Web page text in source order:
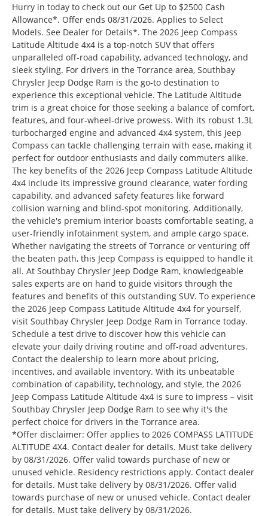
Hurry in today to check out our Get Up to $2500 Cash
Allowance*. Offer ends 08/31/2026. Applies to Select
Models. See Dealer for Details*. The 2026 Jeep Compass
Latitude Altitude 4x4 is a top-notch SUV that offers
unparalleled off-road capability, advanced technology, and
sleek styling. For drivers in the Torrance area, Southbay
Chrysler Jeep Dodge Ram is the go-to destination to
experience this exceptional vehicle. The Latitude Altitude
trim is a great choice for those seeking a balance of comfort,
features, and four-wheel-drive prowess. With its robust 1.3L
turbocharged engine and advanced 4x4 system, this Jeep
Compass can tackle challenging terrain with ease, making it
perfect for outdoor enthusiasts and daily commuters alike.
The key benefits of the 2026 Jeep Compass Latitude Altitude
4x4 include its impressive ground clearance, water fording
capability, and advanced safety features like forward
collision warning and blind-spot monitoring. Additionally,
the vehicle's premium interior boasts comfortable seating, a
user-friendly infotainment system, and ample cargo space.
Whether navigating the streets of Torrance or venturing off
the beaten path, this Jeep Compass is equipped to handle it
all. At Southbay Chrysler Jeep Dodge Ram, knowledgeable
sales experts are on hand to guide visitors through the
features and benefits of this outstanding SUV. To experience
the 2026 Jeep Compass Latitude Altitude 4x4 for yourself,
visit Southbay Chrysler Jeep Dodge Ram in Torrance today.
Schedule a test drive to discover how this vehicle can
elevate your daily driving routine and off-road adventures.
Contact the dealership to learn more about pricing,
incentives, and available inventory. With its unbeatable
combination of capability, technology, and style, the 2026
Jeep Compass Latitude Altitude 4x4 is sure to impress – visit
Southbay Chrysler Jeep Dodge Ram to see why it's the
perfect choice for drivers in the Torrance area.
*Offer disclaimer: Offer applies to 2026 COMPASS LATITUDE
ALTITUDE 4X4. Contact dealer for details. Must take delivery
by 08/31/2026. Offer valid towards purchase of new or
unused vehicle. Residency restrictions apply. Contact dealer
for details. Must take delivery by 08/31/2026. Offer valid
towards purchase of new or unused vehicle. Contact dealer
for details. Must take delivery by 08/31/2026.